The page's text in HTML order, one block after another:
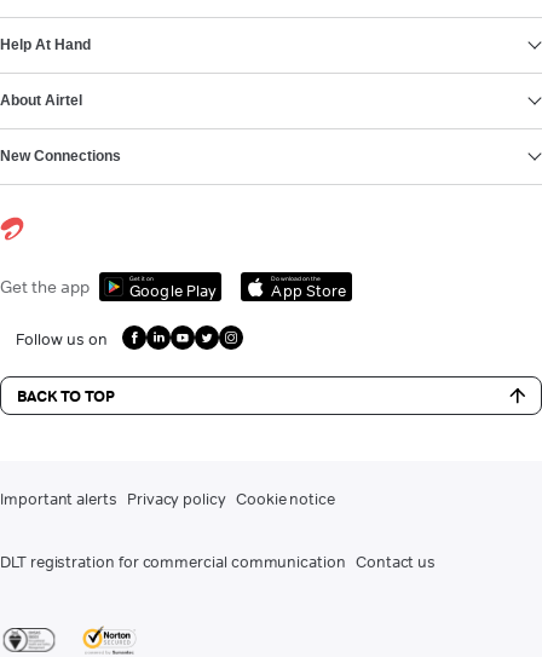
Help At Hand
About Airtel
New Connections
Get the app Get it on
Google Play
Download on the
App Store
Follow us on
BACK TO TOP
Important alerts Privacy policy Cookie notice
DLT registration for commercial communication Contact us